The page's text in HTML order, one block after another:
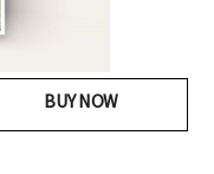
BUY NOW